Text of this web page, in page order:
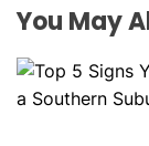
o
n
You May